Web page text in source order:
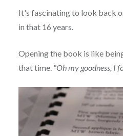
It's fascinating to look back
in that 16 years.
Opening the book is like
that time. "Oh my goodness, I